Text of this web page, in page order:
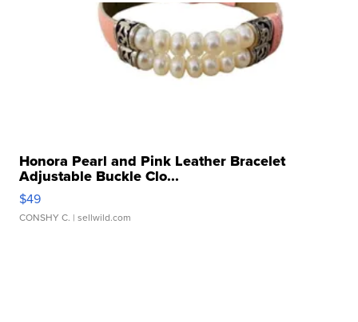
Honora Pearl and Pink Leather Bracelet
Adjustable Buckle Clo...
$49
CONSHY C. | sellwild.com